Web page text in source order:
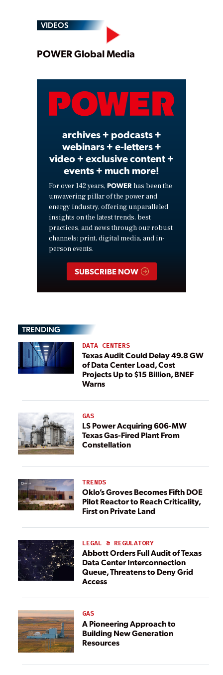
VIDEOS
Play
Video
POWER Global Media
archives + podcasts +
webinars + e-letters +
video + exclusive content +
events + much more!
For over 142 years, POWER has been the
unwavering pillar of the power and
energy industry, offering unparalleled
insights on the latest trends, best
practices, and news through our robust
channels: print, digital media, and in-
person events.
SUBSCRIBE NOW
TRENDING
DATA CENTERS
Texas Audit Could Delay 49.8 GW
of Data Center Load, Cost
Projects Up to $15 Billion, BNEF
Warns
GAS
LS Power Acquiring 606-MW
Texas Gas-Fired Plant From
Constellation
TRENDS
Oklo’s Groves Becomes Fifth DOE
Pilot Reactor to Reach Criticality,
First on Private Land
LEGAL & REGULATORY
Abbott Orders Full Audit of Texas
Data Center Interconnection
Queue, Threatens to Deny Grid
Access
GAS
A Pioneering Approach to
Building New Generation
Resources